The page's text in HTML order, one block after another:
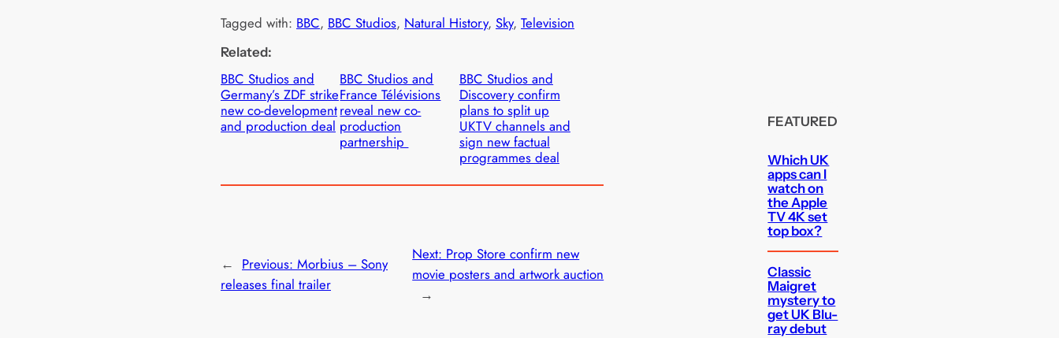
Tagged with: BBC, BBC Studios, Natural History, Sky, Television
Related:
BBC Studios and
Germany’s ZDF strike
new co-development
and production deal
BBC Studios and
France Télévisions
reveal new co-
production
partnership
BBC Studios and
Discovery confirm
plans to split up
UKTV channels and
sign new factual
programmes deal
← Previous: Morbius – Sony
releases final trailer
Next: Prop Store confirm new
movie posters and artwork auction
→
FEATURED
Which UK
apps can I
watch on
the Apple
TV 4K set
top box?
Classic
Maigret
mystery to
get UK Blu-
ray debut